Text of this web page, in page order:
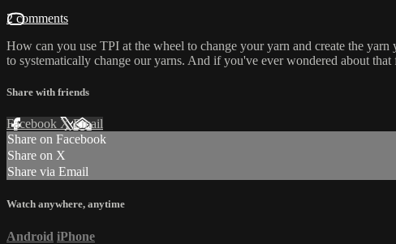
2 comments
How can you use TPI at the wheel to change your yarn and create the
to systematically change our yarns. And if you've ever wondered about
Share with friends
Facebook XEmail
Share on Facebook
Share on X
Share via Email
Watch anywhere, anytime
Android iPhone